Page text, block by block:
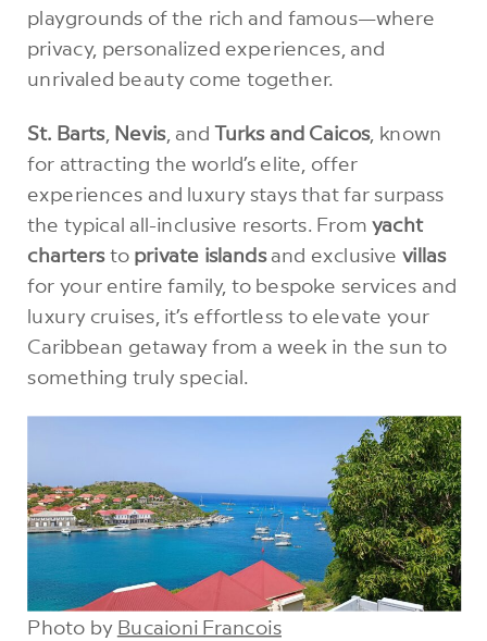
playgrounds of the rich and famous—where
privacy, personalized experiences, and
unrivaled beauty come together.
St. Barts, Nevis, andTurks and Caicos, known
for attracting the world’s elite, offer
experiences and luxury stays that far surpass
the typical all-inclusive resorts. From yacht
chartersto private islandsand exclusive villas
for your entire family, to bespoke services and
luxury cruises, it’s effortless to elevate your
Caribbean getaway from a week in the sun to
something truly special.
Photo by Bucaioni Francois